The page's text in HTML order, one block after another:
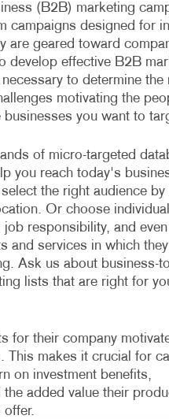
(B2B) marketing
campaigns designed for
are geared toward
develop effective B2B
to determine the
motivating the
businesses you want to
of micro-targeted
you reach today's
the right audience by
Or choose
responsibility, and even
and services in which
Ask us about business-
lists that are right for
for their company
This makes it crucial for
on investment benefits,
the added value their
offer.